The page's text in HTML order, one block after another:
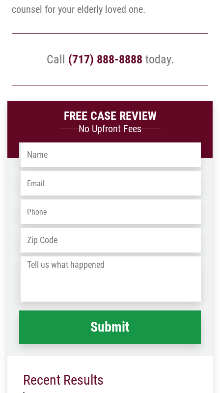
counsel for your elderly loved one.
Call (717) 888-8888 today.
FREE CASE REVIEW
No Upfront Fees
Name
Email
Phone
Address
/
Tell
happened *
Recent Results